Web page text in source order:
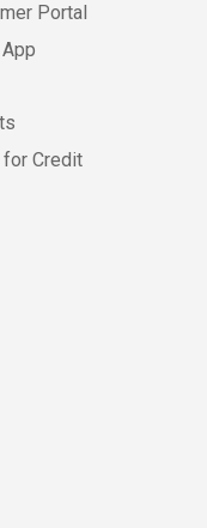
Portal
Credit